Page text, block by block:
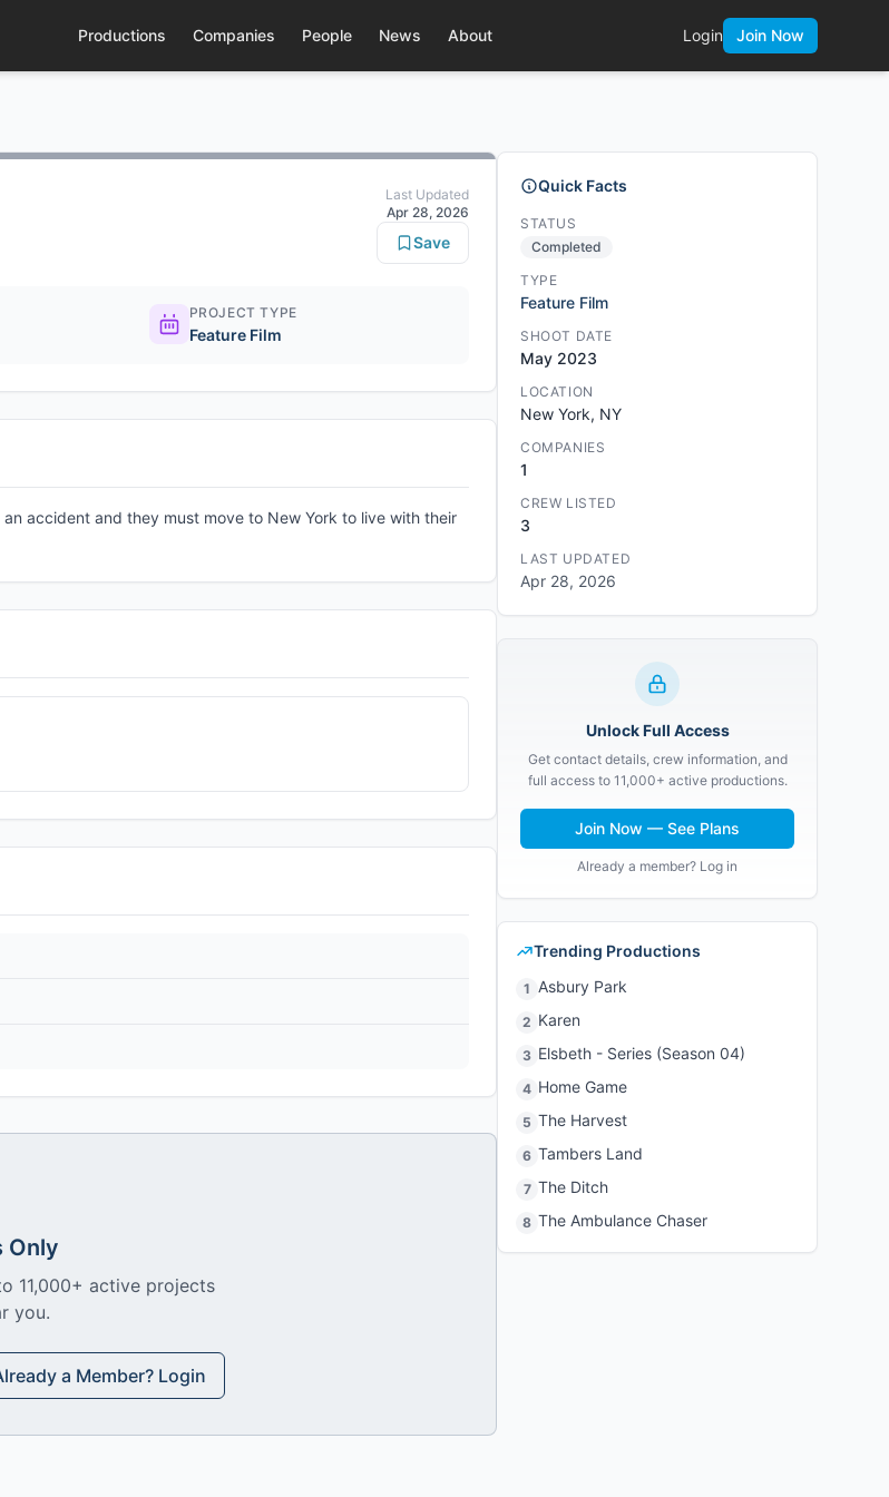
Productions Companies People News About Login Join Now
Last Updated
Apr 28, 2026
Save
PROJECT TYPE
Feature Film
accident and they must move to New York to live with their
Only
11,000+ active projects
you.
a Member? Login
Quick Facts
STATUS
Completed
TYPE
Feature Film
SHOOT DATE
May 2023
LOCATION
New York, NY
COMPANIES
1
CREW LISTED
3
LAST UPDATED
Apr 28, 2026
Unlock Full Access
Get contact details, crew information, and
full access to 11,000+ active productions.
Join Now — See Plans
Already a member? Log in
Trending Productions
1 Asbury Park
2 Karen
3 Elsbeth - Series (Season 04)
4 Home Game
5 The Harvest
6 Tambers Land
7 The Ditch
8 The Ambulance Chaser